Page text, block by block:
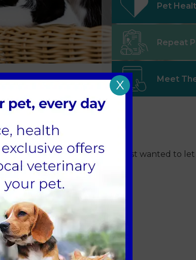
Pet
Repeat
Meet
home this bank holiday, we just wanted to
X